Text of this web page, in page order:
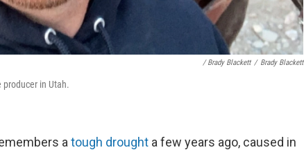
/ Brady Blackett / Brady Blackett
in Utah.
a tough drought a few years ago, caused in